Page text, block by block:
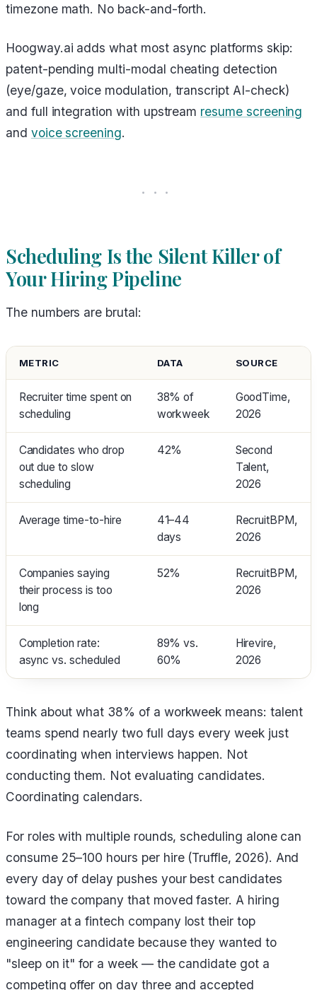
timezone math. No back-and-forth.
Hoogway.ai adds what most async platforms skip:
patent-pending multi-modal cheating detection
(eye/gaze, voice modulation, transcript AI-check)
and full integration with upstream resume screening
and voice screening.
Scheduling Is the Silent Killer of
Your Hiring Pipeline
The numbers are brutal:
METRIC DATA SOURCE
Recruiter time spent on
scheduling
38% of
workweek
GoodTime,
2026
Candidates who drop
out due to slow
scheduling
42%
Second
Talent,
2026
Average time-to-hire
41–44
days
RecruitBPM,
2026
Companies saying
their process is too
long
52%
RecruitBPM,
2026
Completion rate:
async vs. scheduled
89% vs.
60%
Hirevire,
2026
Think about what 38% of a workweek means: talent
teams spend nearly two full days every week just
coordinating when interviews happen. Not
conducting them. Not evaluating candidates.
Coordinating calendars.
For roles with multiple rounds, scheduling alone can
consume 25–100 hours per hire (Truffle, 2026). And
every day of delay pushes your best candidates
toward the company that moved faster. A hiring
manager at a fintech company lost their top
engineering candidate because they wanted to
"sleep on it" for a week — the candidate got a
competing offer on day three and accepted